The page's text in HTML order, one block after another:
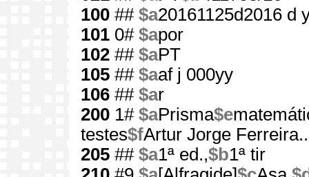
100 ## $a20161125d2016 d
101 0# $apor
102 ## $aPT
105 ## $aaf j 000yy
106 ## $ar
200 1# $aPrisma$e
testes$fArtur Jorge
205 ## $a1ª ed.,$b1ª tir